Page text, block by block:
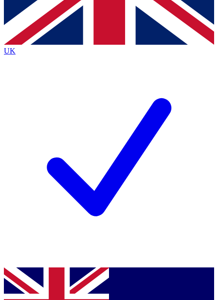
Contact me with news and offers from other Future
brands
By submitting your information you agree to the Terms & Conditionsand
Privacy Policy
UK